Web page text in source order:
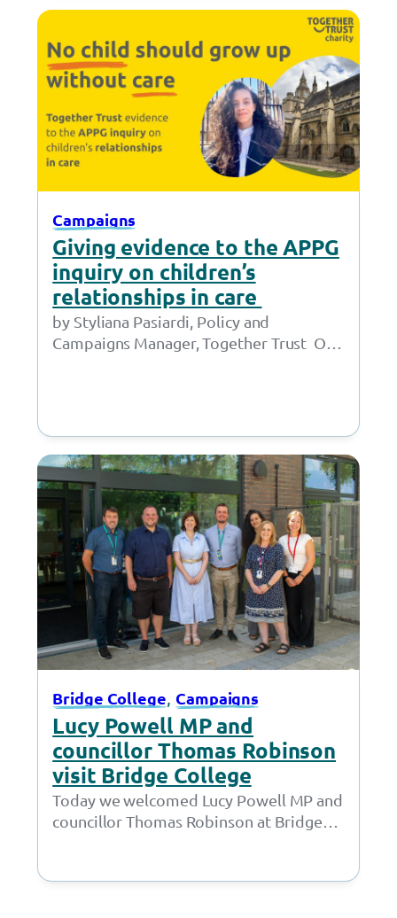
Campaigns
Giving evidence to the APPG
inquiry on children’s
relationships in care
by Styliana Pasiardi, Policy and
Campaigns Manager, Together Trust On
Bridge College Campaigns
Lucy Powell MP and
councillor Thomas Robinson
visit Bridge College
Today we welcomed Lucy Powell MP and
councillor Thomas Robinson at Bridge